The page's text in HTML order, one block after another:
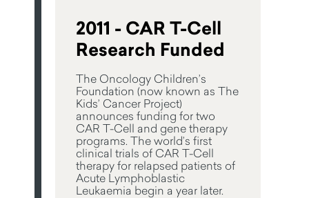
2011 - CAR T-Cell
Research Funded
The Oncology Children’s
Foundation (now known as The
Kids’ Cancer Project)
announces funding for two
CAR T-Cell and gene therapy
programs. The world’s first
clinical trials of CAR T-Cell
therapy for relapsed patients of
Acute Lymphoblastic
Leukaemia begin a year later.